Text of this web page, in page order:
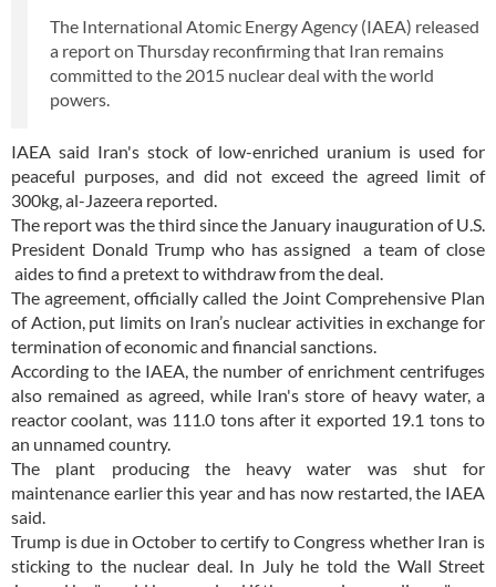
The International Atomic Energy Agency (IAEA) released
a report on Thursday reconfirming that Iran remains
committed to the 2015 nuclear deal with the world
powers.
IAEA said Iran's stock of low-enriched uranium is used for
peaceful purposes, and did not exceed the agreed limit of
300kg, al-Jazeera reported.
The report was the third since the January inauguration of U.S.
President Donald Trump who has assigned a team of close
aides to find a pretext to withdraw from the deal.
The agreement, officially called the Joint Comprehensive Plan
of Action, put limits on Iran’s nuclear activities in exchange for
termination of economic and financial sanctions.
According to the IAEA, the number of enrichment centrifuges
also remained as agreed, while Iran's store of heavy water, a
reactor coolant, was 111.0 tons after it exported 19.1 tons to
an unnamed country.
The plant producing the heavy water was shut for
maintenance earlier this year and has now restarted, the IAEA
said.
Trump is due in October to certify to Congress whether Iran is
sticking to the nuclear deal. In July he told the Wall Street